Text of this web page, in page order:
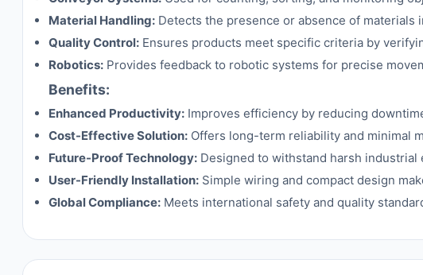
Material Handling: Detects the presence or absence of materials
Quality Control: Ensures products meet specific criteria by
Robotics: Provides feedback to robotic systems for precise
Benefits:
Enhanced Productivity: Improves efficiency by reducing
Cost-Effective Solution: Offers long-term reliability and minimal
Future-Proof Technology: Designed to withstand harsh
User-Friendly Installation: Simple wiring and compact design
Global Compliance: Meets international safety and quality